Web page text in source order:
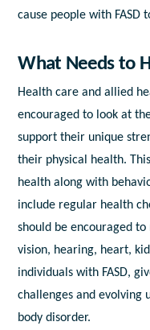
cause people with FASD
What Needs to
Health care and allied
encouraged to look at
support their unique
their physical health.
health along with
include regular health
should be encouraged
vision, hearing, heart,
individuals with FASD,
challenges and evolving
body disorder.